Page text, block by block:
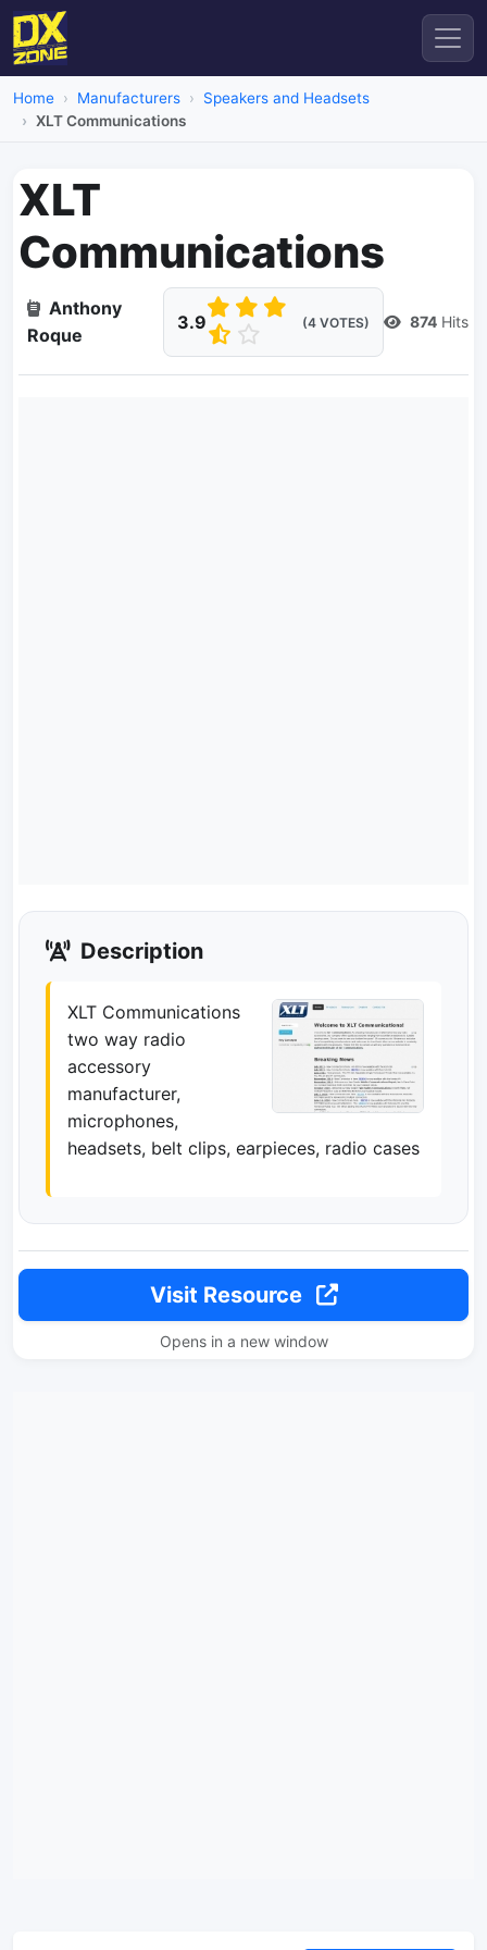
Home Manufacturers
Speakers and Headsets
XLT Communications
XLT
Communications
Anthony
Roque
3.9 (4 VOTES) 874 Hits
Description
XLT Communications
two way radio
accessory
manufacturer,
microphones,
headsets, belt clips, earpieces, radio cases
Visit Resource
Opens in a new window